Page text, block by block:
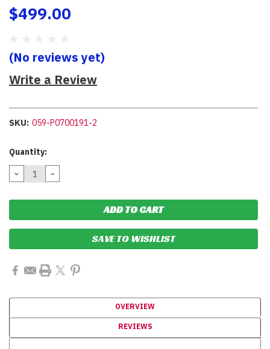
$499.00
(No reviews yet)
Write a Review
SKU: 059-P0700191-2
Current
Quantity:
DECREASE
QUANTITY:
INCREASE
QUANTITY:
SAVE TO WISHLIST
OVERVIEW
REVIEWS